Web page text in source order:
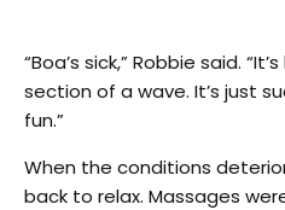
“Boa’s sick,” Robbie said.
section of a wave. It’s just
fun.”
When the conditions
back to relax. Massages